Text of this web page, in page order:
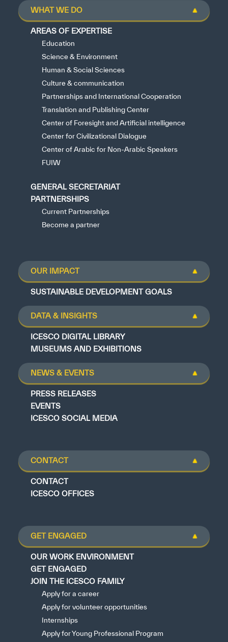
WHAT WE DO
AREAS OF EXPERTISE
Education
Science & Environment
Human & Social Sciences
Culture & communication
Partnerships and International Cooperation
Translation and Publishing Center
Center of Foresight and Artificial intelligence
Center for Civilizational Dialogue
Center of Arabic for Non-Arabic Speakers
FUIW
GENERAL SECRETARIAT
PARTNERSHIPS
Current Partnerships
Become a partner
OUR IMPACT
SUSTAINABLE DEVELOPMENT GOALS
DATA & INSIGHTS
ICESCO DIGITAL LIBRARY
MUSEUMS AND EXHIBITIONS
NEWS & EVENTS
PRESS RELEASES
EVENTS
ICESCO SOCIAL MEDIA
CONTACT
CONTACT
ICESCO OFFICES
GET ENGAGED
OUR WORK ENVIRONMENT
GET ENGAGED
JOIN THE ICESCO FAMILY
Apply for a career
Apply for volunteer opportunities
Internships
Apply for Young Professional Program